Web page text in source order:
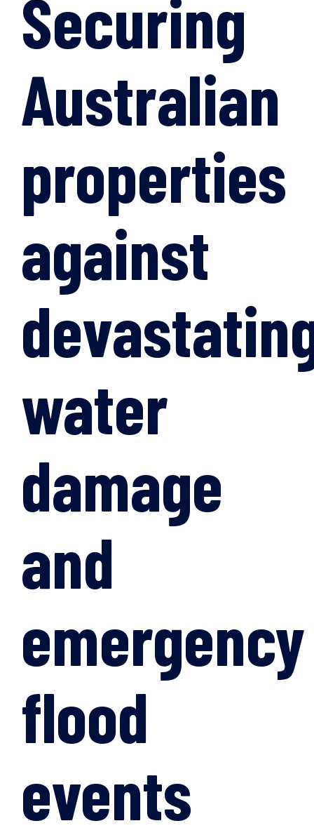
Securing
Australian
properties
against
water
damage
and
emergency
flood
events